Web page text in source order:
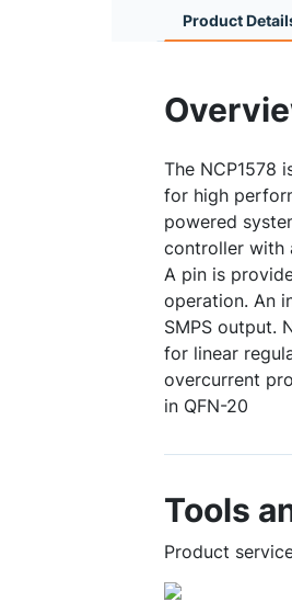
Product
The NCP1578
for high
powered
controller with
A pin is
operation. An
SMPS output.
for linear
overcurrent
in QFN-20
Tools
Product